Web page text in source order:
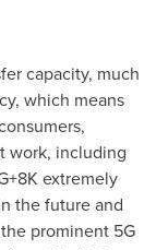
capacity, much
which means
work, including
extremely
the future and
prominent 5G